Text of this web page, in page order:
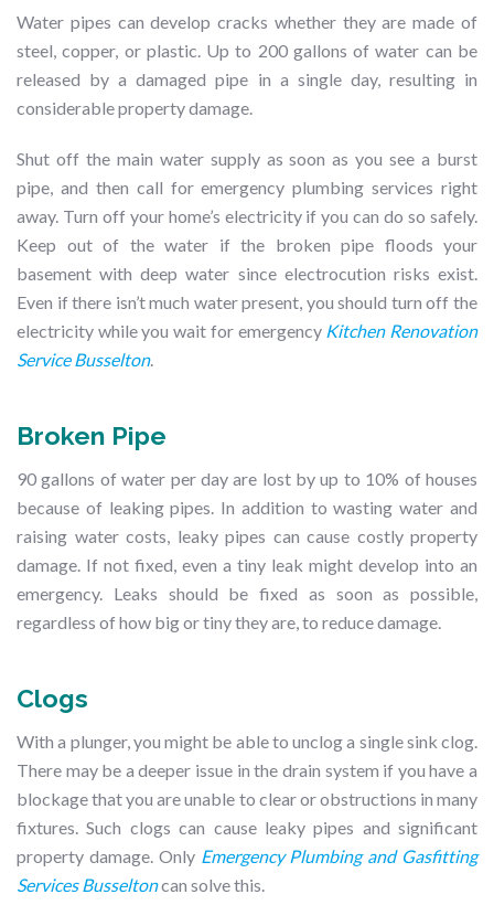
Water pipes can develop cracks whether they are made of
steel, copper, or plastic. Up to 200 gallons of water can be
released by a damaged pipe in a single day, resulting in
considerable property damage.
Shut off the main water supply as soon as you see a burst
pipe, and then call for emergency plumbing services right
away. Turn off your home’s electricity if you can do so safely.
Keep out of the water if the broken pipe floods your
basement with deep water since electrocution risks exist.
Even if there isn’t much water present, you should turn off the
electricity while you wait for emergencyKitchen Renovation
Service Busselton.
Broken Pipe
90 gallons of water per day are lost by up to 10% of houses
because of leaking pipes. In addition to wasting water and
raising water costs, leaky pipes can cause costly property
damage. If not fixed, even a tiny leak might develop into an
emergency. Leaks should be fixed as soon as possible,
regardless of how big or tiny they are, to reduce damage.
Clogs
With a plunger, you might be able to unclog a single sink clog.
There may be a deeper issue in the drain system if you have a
blockage that you are unable to clear or obstructions in many
fixtures. Such clogs can cause leaky pipes and significant
property damage. Only Emergency Plumbing and Gasfitting
Services Busseltoncan solve this.